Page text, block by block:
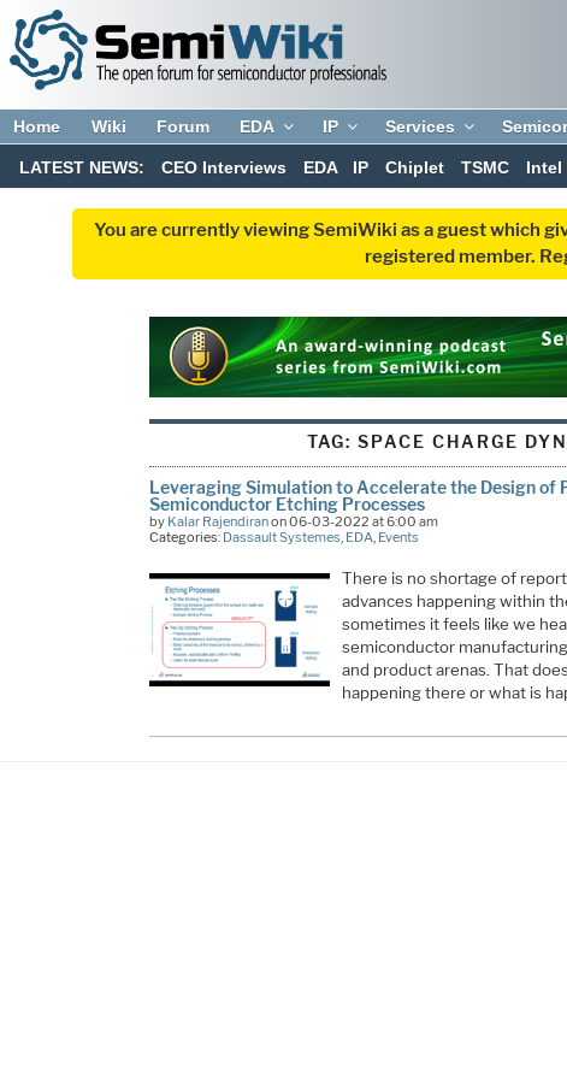
Home Wiki Forum EDA IP Services
LATEST NEWS: CEO Interviews EDA IP Chiplet TSMC Intel
You are currently viewing SemiWiki as a guest which
registered member.
TAG:SPACE CHARGE
Leveraging Simulation to Accelerate the Design of
Semiconductor Etching Processes
by Kalar Rajendiranon 06-03-2022 at 6:00 am
Categories: Dassault Systemes EDA Events
There is no shortage of
advances happening within
sometimes it feels like we
semiconductor
and product arenas. That
happening there or what is